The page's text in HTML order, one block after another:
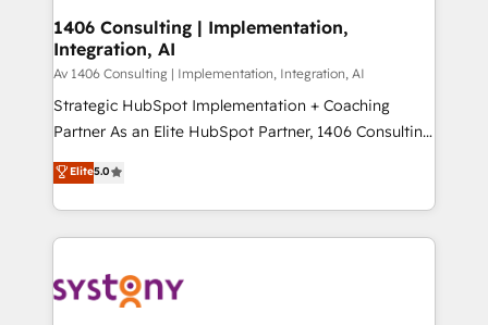
を、CRMを軸とした全社共通基盤に再構築します。意
思決定者・PMO・現場担当者に並走します。 1️⃣
HubSpot導入・活用支援 顧客データの一元化から、
GTMの見える化・自動化まで。全Hub統合運用、デー
タ品質設計、グループ横断のCRM統合に対応します。
の一部をAIが自律実行する組織への移行を設計・実装。
Breeze・Claude等をHubSpotと連携させ、役割定義・
革を、構想から実装・定着までPMOとして主導。「設
定の代行ではなく、設計の責任」を引き受け、部門横断
1406 Consulting | Implementation,
Integration, AI
Av 1406 Consulting | Implementation, Integration, AI
Strategic HubSpot Implementation + Coaching
Partner As an Elite HubSpot Partner, 1406 Consulting
helps mid-market revenue teams transform how
they sell, market, and serve. We don't just build your
HubSpot—we teach your team to own it, then stay
to help you keep winning. What We Do ⚙️ CRM
Data & Content 📈 Sales & Marketing Alignment +
Elite5.0